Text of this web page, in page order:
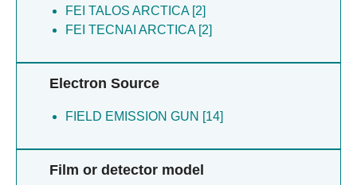
FEI TALOS ARCTICA [2]
FEI TECNAI ARCTICA [2]
Electron Source
FIELD EMISSION GUN [14]
Film or detector model